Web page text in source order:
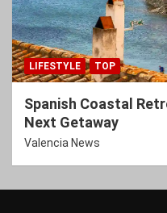
LIFESTYLE TOP
Spanish Coastal
Next Getaway
Valencia News